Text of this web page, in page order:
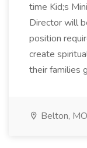
time Kid;s
Director will
position
create
their families
Belton, MO